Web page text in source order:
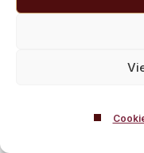
Bonebright, C. A.,
life conflict, life
https://doi.org/